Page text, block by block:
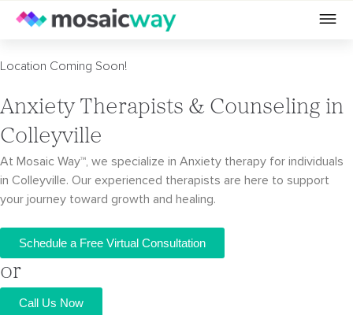
Location Coming Soon!
Anxiety Therapists & Counseling in
Colleyville
At Mosaic Way™, we specialize in Anxiety therapy for individuals
in Colleyville. Our experienced therapists are here to support
your journey toward growth and healing.
Schedule a Free Virtual Consultation
or
Call Us Now